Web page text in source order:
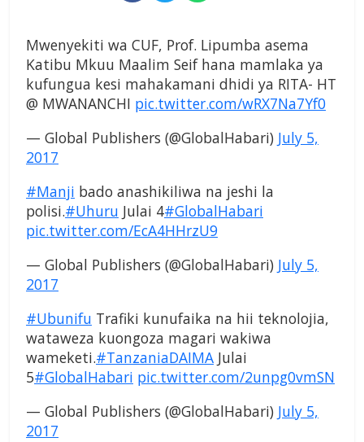
Mwenyekiti wa CUF, Prof. Lipumba asema
Katibu Mkuu Maalim Seif hana mamlaka ya
kufungua kesi mahakamani dhidi ya RITA- HT
@ MWANANCHI pic.twitter.com/wRX7Na7Yf0
— Global Publishers (@GlobalHabari) July 5,
2017
#Manji bado anashikiliwa na jeshi la
polisi.#Uhuru Julai 4#GlobalHabari
pic.twitter.com/EcA4HHrzU9
— Global Publishers (@GlobalHabari) July 5,
2017
#Ubunifu Trafiki kunufaika na hii teknolojia,
wataweza kuongoza magari wakiwa
wameketi.#TanzaniaDAIMA Julai
5#GlobalHabari pic.twitter.com/2unpg0vmSN
— Global Publishers (@GlobalHabari) July 5,
2017